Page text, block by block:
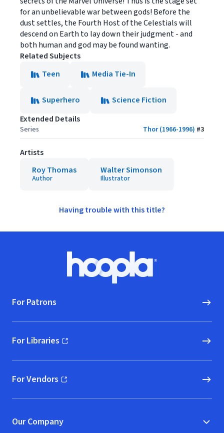
for an unbelievable war between gods! Before the
dust settles, the Fourth Host of the Celestials will
descend on Earth to lay down their judgment - and
both human and god may be found wanting.
Related Subjects
Teen
Media Tie-In
Superhero
Science Fiction
Extended Details
Series Thor (1966-1996) #3
Artists
Roy Thomas
Author
Walter Simonson
Illustrator
Having trouble with this title?
Hoopla logo, Go to homepage
For Patrons
For Libraries
(opens in new window)
For Vendors
(opens in new window)
Our Company